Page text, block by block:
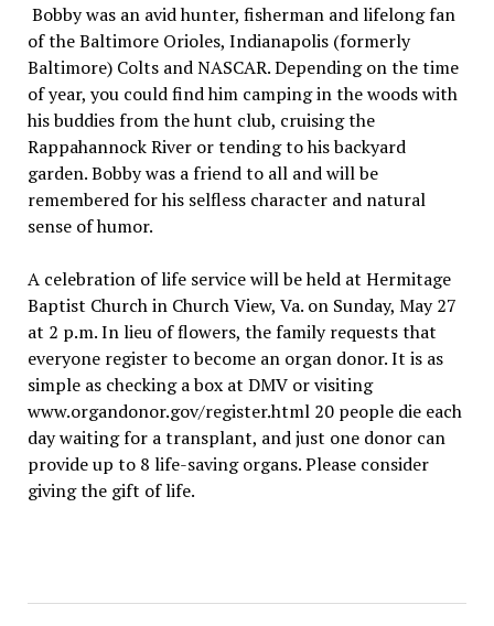
Bobby was an avid hunter, fisherman and lifelong fan
of the Baltimore Orioles, Indianapolis (formerly
Baltimore) Colts and NASCAR. Depending on the time
of year, you could find him camping in the woods with
his buddies from the hunt club, cruising the
Rappahannock River or tending to his backyard
garden. Bobby was a friend to all and will be
remembered for his selfless character and natural
sense of humor.
A celebration of life service will be held at Hermitage
Baptist Church in Church View, Va. on Sunday, May 27
at 2 p.m. In lieu of flowers, the family requests that
everyone register to become an organ donor. It is as
simple as checking a box at DMV or visiting
www.organdonor.gov/register.html 20 people die each
day waiting for a transplant, and just one donor can
provide up to 8 life-saving organs. Please consider
giving the gift of life.